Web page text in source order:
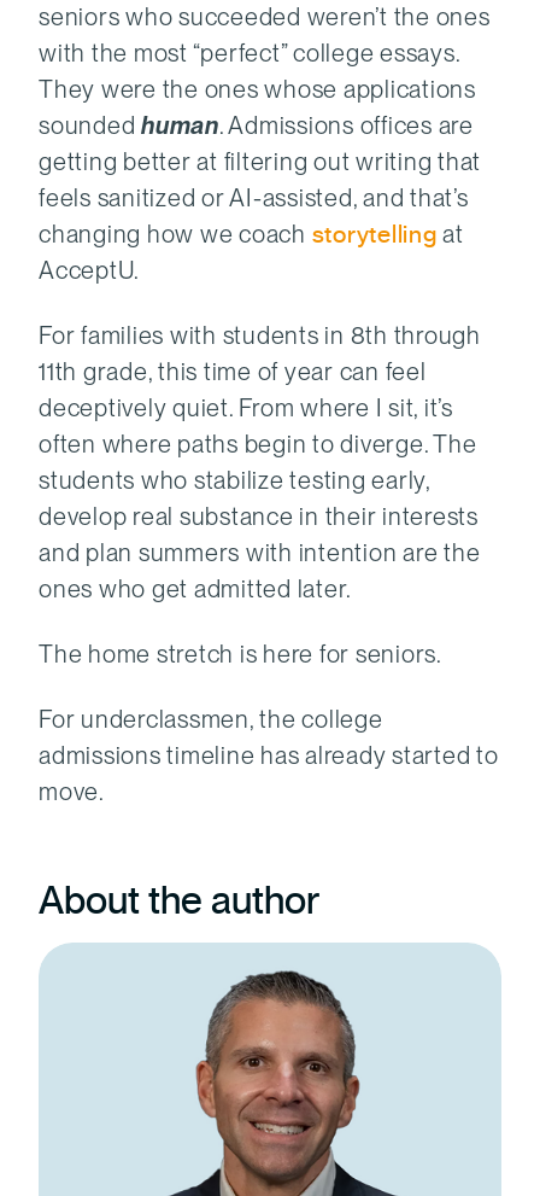
seniors who succeeded weren’t the ones
with the most “perfect” college essays.
They were the ones whose applications
sounded human. Admissions offices are
getting better at filtering out writing that
feels sanitized or AI-assisted, and that’s
changing how we coach storytelling at
AcceptU.
For families with students in 8th through
11th grade, this time of year can feel
deceptively quiet. From where I sit, it’s
often where paths begin to diverge. The
students who stabilize testing early,
develop real substance in their interests
and plan summers with intention are the
ones who get admitted later.
The home stretch is here for seniors.
For underclassmen, the college
admissions timeline has already started to
move.
About the author